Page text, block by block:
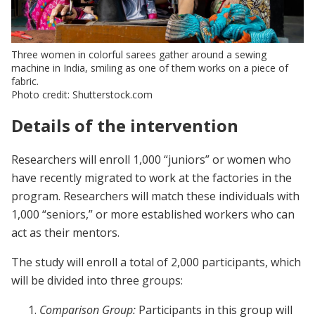
Three women in colorful sarees gather around a sewing
machine in India, smiling as one of them works on a piece of
fabric.
Photo credit: Shutterstock.com
Details of the intervention
Researchers will enroll 1,000 “juniors” or women who
have recently migrated to work at the factories in the
program. Researchers will match these individuals with
1,000 “seniors,” or more established workers who can
act as their mentors.
The study will enroll a total of 2,000 participants, which
will be divided into three groups:
Comparison Group: Participants in this group will